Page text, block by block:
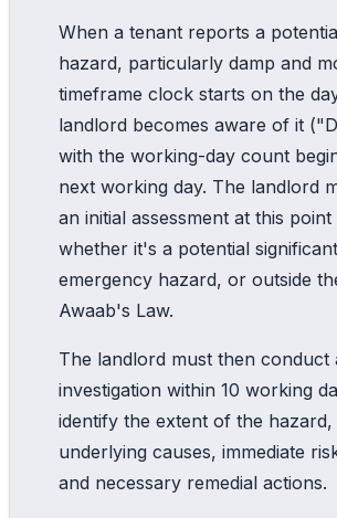
When a tenant reports a
hazard, particularly damp and
timeframe clock starts on the
landlord becomes aware of it
with the working-day count
next working day. The landlord
an initial assessment at this point
whether it's a potential
emergency hazard, or outside
Awaab's Law.
The landlord must then conduct
investigation within 10 working
identify the extent of the
underlying causes, immediate
and necessary remedial actions.